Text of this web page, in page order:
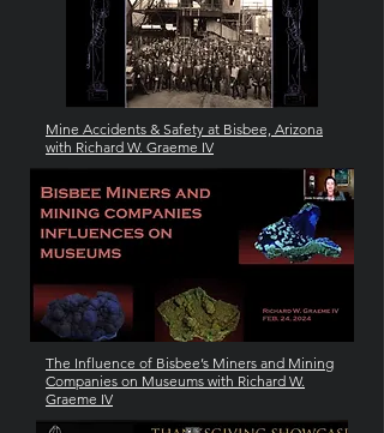
Mine Accidents & Safety at Bisbee, Arizona
with Richard W. Graeme IV
The Influence of Bisbee’s Miners and Mining
Companies on Museums with Richard W.
Graeme IV